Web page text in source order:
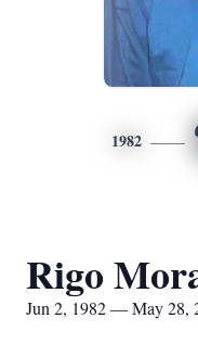
1982
Rigo
Jun 2, 1982 — May 28,